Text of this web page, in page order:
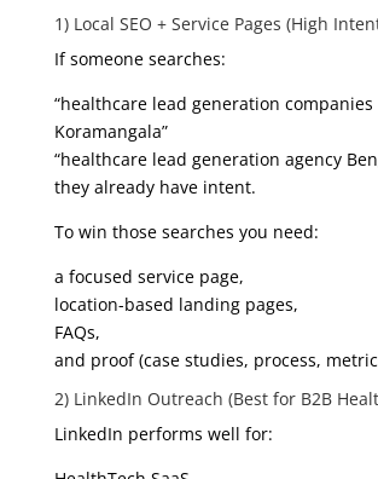
1) Local SEO + Service Pages (High
If someone searches:
“healthcare lead generation
Koramangala”
“healthcare lead generation agency
they already have intent.
To win those searches you need:
a focused service page,
location-based landing pages,
FAQs,
and proof (case studies, process,
2) LinkedIn Outreach (Best for B2B
LinkedIn performs well for: